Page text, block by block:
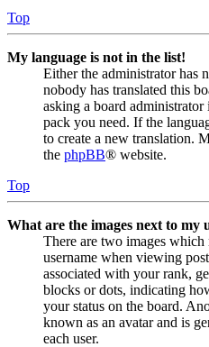
Top
My language is not in the list!
Either the administrator has
nobody has translated this
asking a board
pack you need. If the
to create a new translation.
the phpBB® website.
Top
What are the images next to my
There are two images
username when viewing
associated with your rank,
blocks or dots, indicating
your status on the board.
known as an avatar and is
each user.